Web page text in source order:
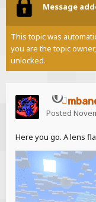
Message
This topic was
you are the topic
unlocked.
Posted
Here you go. A lens